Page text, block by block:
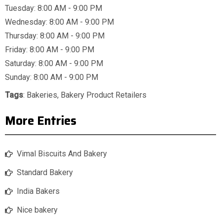
Tuesday: 8:00 AM - 9:00 PM
Wednesday: 8:00 AM - 9:00 PM
Thursday: 8:00 AM - 9:00 PM
Friday: 8:00 AM - 9:00 PM
Saturday: 8:00 AM - 9:00 PM
Sunday: 8:00 AM - 9:00 PM
Tags: Bakeries, Bakery Product Retailers
More Entries
Vimal Biscuits And Bakery
Standard Bakery
India Bakers
Nice bakery